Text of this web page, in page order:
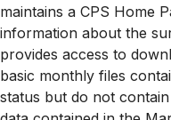
maintains a CPS Home
information about the
provides access to
basic monthly files
status but do not